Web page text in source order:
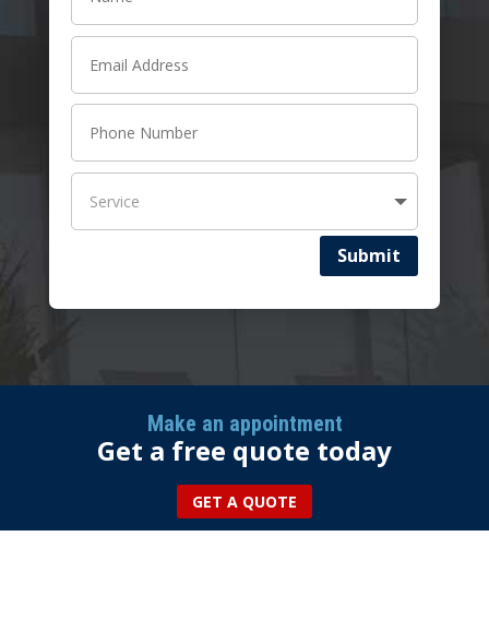
Submit
Make an appointment
Get a free quote today
GET A QUOTE